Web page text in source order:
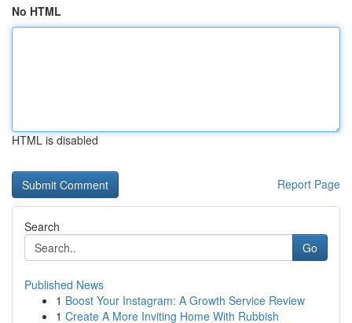
No HTML
HTML is disabled
Report Page
Search
Go
Published News
1 Boost Your Instagram: A Growth Service Review
1 Create A More Inviting Home With Rubbish